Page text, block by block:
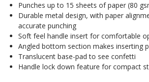
Punches up to 15 sheets of paper (80
Durable metal design, with paper
accurate punching
Soft feel handle insert for comfortable
Angled bottom section makes inserting
Translucent base-pad to see confetti
Handle lock down feature for compact